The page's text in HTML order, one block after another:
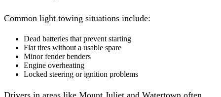
Common light towing situations include:
Dead batteries that prevent starting
Flat tires without a usable spare
Minor fender benders
Engine overheating
Locked steering or ignition problems
Drivers in areas like Mount Juliet and Watertown often